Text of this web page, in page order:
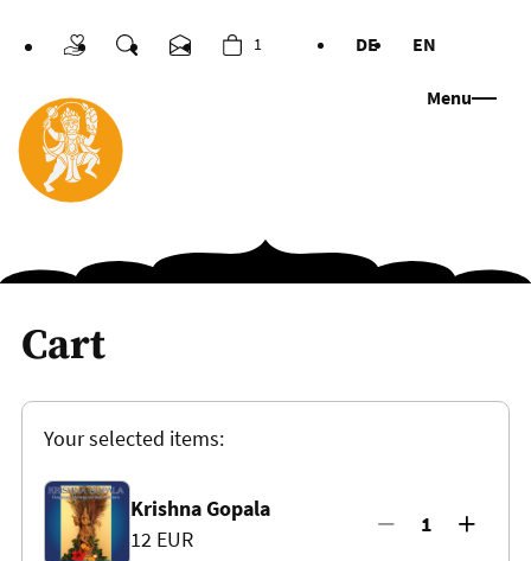
DonationsSearchContact usCart
1
Languages DE EN
Menu
Cart
Your selected items:
Krishna Gopala
12 EUR
1